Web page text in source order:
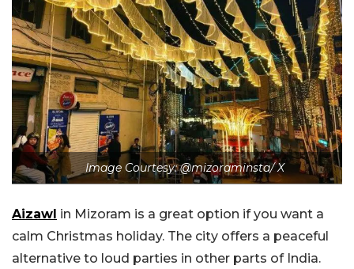
Image Courtesy: @mizoraminsta/ X
Aizawl in Mizoram is a great option if you want a
calm Christmas holiday. The city offers a peaceful
alternative to loud parties in other parts of India.